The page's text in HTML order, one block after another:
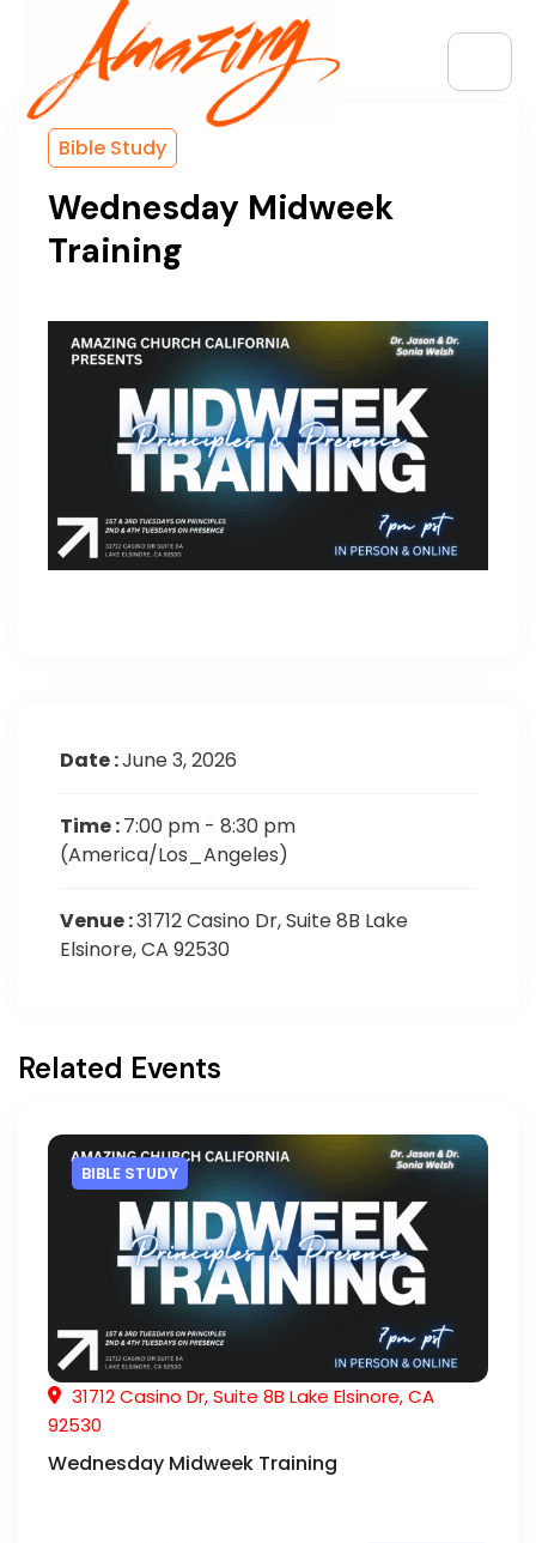
Bible Study
Wednesday Midweek
Training
Date :June 3, 2026
Time :7:00 pm - 8:30 pm
(America/Los_Angeles)
Venue :31712 Casino Dr, Suite 8B Lake
Elsinore, CA 92530
Related Events
BIBLE STUDY
31712 Casino Dr, Suite 8B Lake Elsinore, CA
92530
Wednesday Midweek Training